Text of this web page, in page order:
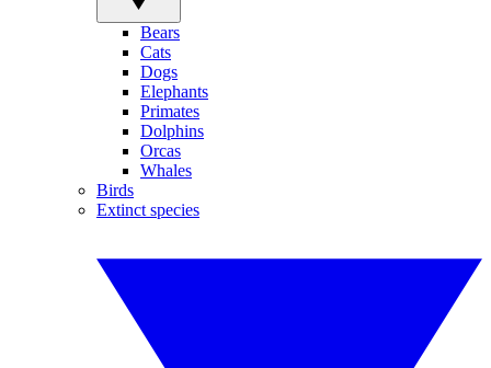
Bears
Cats
Dogs
Elephants
Primates
Dolphins
Orcas
Whales
Birds
Extinct species